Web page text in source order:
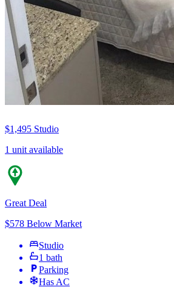
$1,495 Studio
1 unit available
Great Deal
$578 Below Market
Studio
1 bath
Parking
Has AC